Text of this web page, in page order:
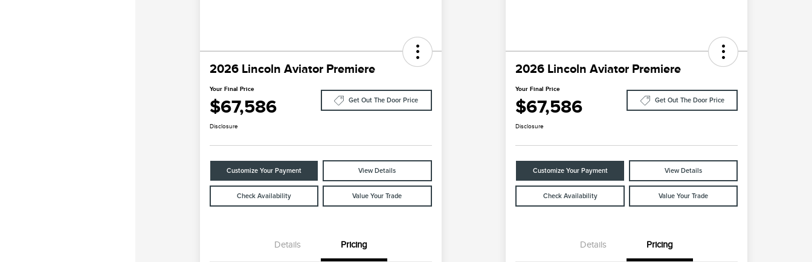
2026 Lincoln Aviator Premiere
Your Final Price
$67,586 Get Out The Door Price
Disclosure
Customize Your Payment View Details
Check Availability Value Your Trade
Details Pricing
2026 Lincoln Aviator Premiere
Your Final Price
$67,586 Get Out The Door Price
Disclosure
Customize Your Payment View Details
Check Availability Value Your Trade
Details Pricing